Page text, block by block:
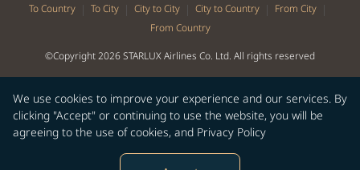
We use cookies to improve your experience and our services. By
clicking "Accept" or continuing to use the website, you will be
agreeing to the use of cookies, and Privacy Policy
To Country | To City | City to City | City to Country | From City |
From Country
©Copyright 2026 STARLUX Airlines Co. Ltd. All rights reserved